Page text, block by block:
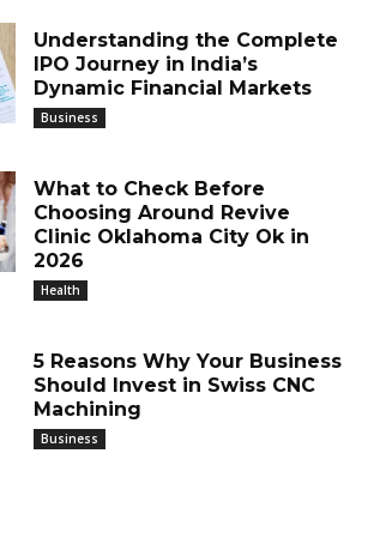
Understanding the Complete
IPO Journey in India’s
Dynamic Financial Markets
Business
What to Check Before
Choosing Around Revive
Clinic Oklahoma City Ok in
2026
Health
5 Reasons Why Your Business
Should Invest in Swiss CNC
Machining
Business